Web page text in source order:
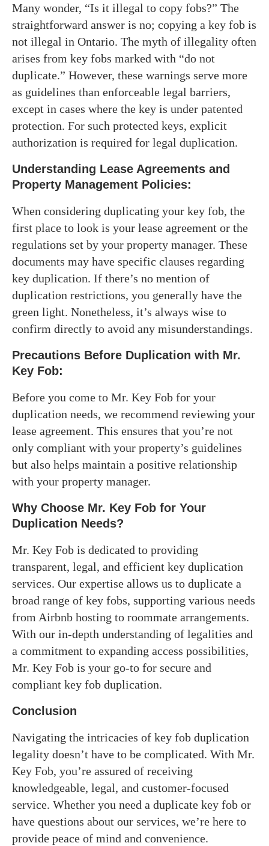
Many wonder, “Is it illegal to copy fobs?” The
straightforward answer is no; copying a key fob is
not illegal in Ontario. The myth of illegality often
arises from key fobs marked with “do not
duplicate.” However, these warnings serve more
as guidelines than enforceable legal barriers,
except in cases where the key is under patented
protection. For such protected keys, explicit
authorization is required for legal duplication.
Understanding Lease Agreements and
Property Management Policies:
When considering duplicating your key fob, the
first place to look is your lease agreement or the
regulations set by your property manager. These
documents may have specific clauses regarding
key duplication. If there’s no mention of
duplication restrictions, you generally have the
green light. Nonetheless, it’s always wise to
confirm directly to avoid any misunderstandings.
Precautions Before Duplication with Mr.
Key Fob:
Before you come to Mr. Key Fob for your
duplication needs, we recommend reviewing your
lease agreement. This ensures that you’re not
only compliant with your property’s guidelines
but also helps maintain a positive relationship
with your property manager.
Why Choose Mr. Key Fob for Your
Duplication Needs?
Mr. Key Fob is dedicated to providing
transparent, legal, and efficient key duplication
services. Our expertise allows us to duplicate a
broad range of key fobs, supporting various needs
from Airbnb hosting to roommate arrangements.
With our in-depth understanding of legalities and
a commitment to expanding access possibilities,
Mr. Key Fob is your go-to for secure and
compliant key fob duplication.
Conclusion
Navigating the intricacies of key fob duplication
legality doesn’t have to be complicated. With Mr.
Key Fob, you’re assured of receiving
knowledgeable, legal, and customer-focused
service. Whether you need a duplicate key fob or
have questions about our services, we’re here to
provide peace of mind and convenience.